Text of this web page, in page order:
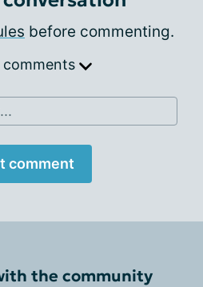
before commenting.
comments
comment
the community